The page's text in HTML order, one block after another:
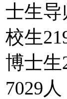
士生导
校生
博士生
7029